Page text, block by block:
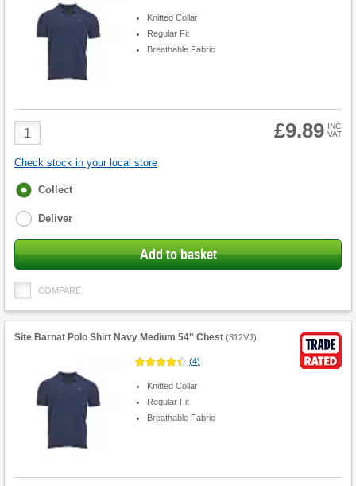
Knitted Collar
Regular Fit
Breathable Fabric
Product
Quantity
£9.89 INC
VAT
Check stock in your local store
Fulfilment
Collect
Deliver
Add to basket
COMPARE
Site Barnat Polo Shirt Navy Medium 54" Chest (312VJ)
(4)
Knitted Collar
Regular Fit
Breathable Fabric